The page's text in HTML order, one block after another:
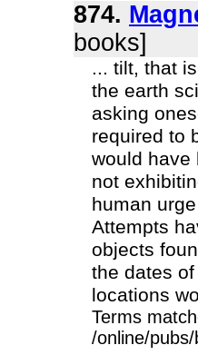
874.
books]
... tilt, that
the earth
asking
required to
would have
not
human
Attempts
objects
the dates
locations
Terms
/online/